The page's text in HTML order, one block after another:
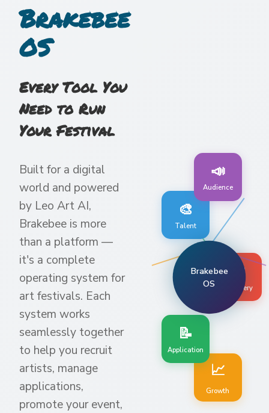
Brakebee
OS
Every Tool You
Need to Run
Your Festival
Built for a digital
world and powered
by Leo Art AI,
Brakebee is more
than a platform —
it's a complete
operating system for
art festivals. Each
system works
seamlessly together
to help you recruit
artists, manage
applications,
promote your event,
Brakebee
OS
🧭
Discovery
📈
Growth
📝
Application
🎨
Talent
📣
Audience